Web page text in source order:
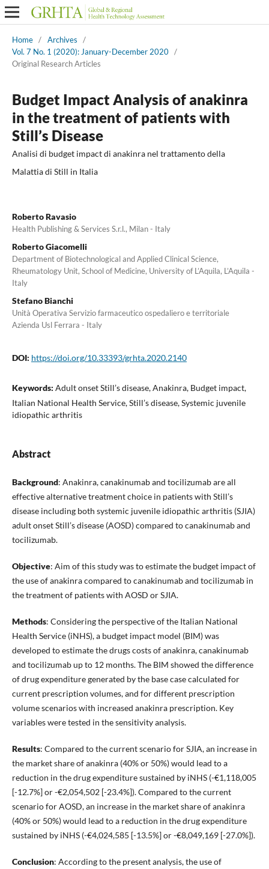
Home / Archives
/
Vol. 7 No. 1 (2020): January-December 2020 /
Original Research Articles
Budget Impact Analysis of anakinra
in the treatment of patients with
Still’s Disease
Analisi di budget impact di anakinra nel trattamento della
Malattia di Still in Italia
Roberto Ravasio
Health Publishing & Services S.r.l., Milan - Italy
Roberto Giacomelli
Department of Biotechnological and Applied Clinical Science,
Rheumatology Unit, School of Medicine, University of L’Aquila, L’Aquila -
Italy
Stefano Bianchi
Unità Operativa Servizio farmaceutico ospedaliero e territoriale
Azienda Usl Ferrara - Italy
DOI: https://doi.org/10.33393/grhta.2020.2140
Keywords: Adult onset Still’s disease, Anakinra, Budget impact,
Italian National Health Service, Still’s disease, Systemic juvenile
idiopathic arthritis
Abstract
Background: Anakinra, canakinumab and tocilizumab are all
effective alternative treatment choice in patients with Still’s
disease including both systemic juvenile idiopathic arthritis (SJIA)
adult onset Still’s disease (AOSD) compared to canakinumab and
tocilizumab.
Objective: Aim of this study was to estimate the budget impact of
the use of anakinra compared to canakinumab and tocilizumab in
the treatment of patients with AOSD or SJIA.
Methods: Considering the perspective of the Italian National
Health Service (iNHS), a budget impact model (BIM) was
developed to estimate the drugs costs of anakinra, canakinumab
and tocilizumab up to 12 months. The BIM showed the difference
of drug expenditure generated by the base case calculated for
current prescription volumes, and for different prescription
volume scenarios with increased anakinra prescription. Key
variables were tested in the sensitivity analysis.
Results: Compared to the current scenario for SJIA, an increase in
the market share of anakinra (40% or 50%) would lead to a
reduction in the drug expenditure sustained by iNHS (-€1,118,005
[-12.7%] or -€2,054,502 [-23.4%]). Compared to the current
scenario for AOSD, an increase in the market share of anakinra
(40% or 50%) would lead to a reduction in the drug expenditure
sustained by iNHS (-€4,024,585 [-13.5%] or -€8,049,169 [-27.0%]).
Conclusion: According to the present analysis, the use of